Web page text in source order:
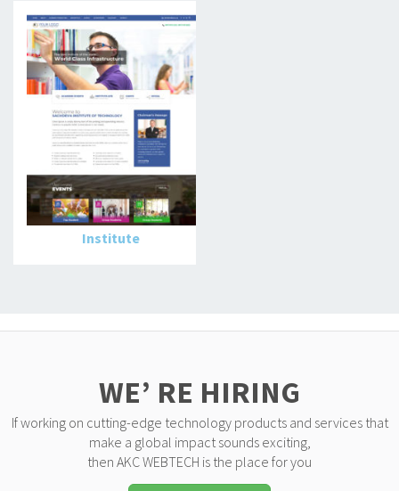
Institute
WE’ RE HIRING
If working on cutting-edge technology products and services that
make a global impact sounds exciting,
then AKC WEBTECH is the place for you